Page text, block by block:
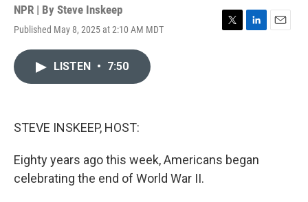
NPR | By Steve Inskeep
Published May 8, 2025 at 2:10 AM MDT
T
L
E
LISTEN • 7:50
STEVE INSKEEP, HOST:
Eighty years ago this week, Americans began
celebrating the end of World War II.